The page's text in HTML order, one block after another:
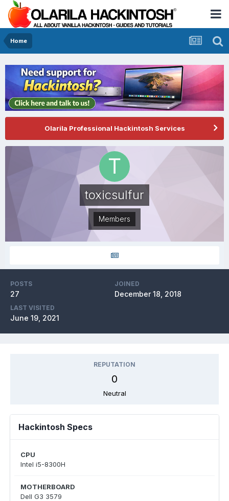
Home
Olarila Professional Hackintosh Services
toxicsulfur
Members
POSTS
27
JOINED
December 18, 2018
LAST VISITED
June 19, 2021
REPUTATION
0
Neutral
Hackintosh Specs
CPU
Intel i5-8300H
MOTHERBOARD
Dell G3 3579